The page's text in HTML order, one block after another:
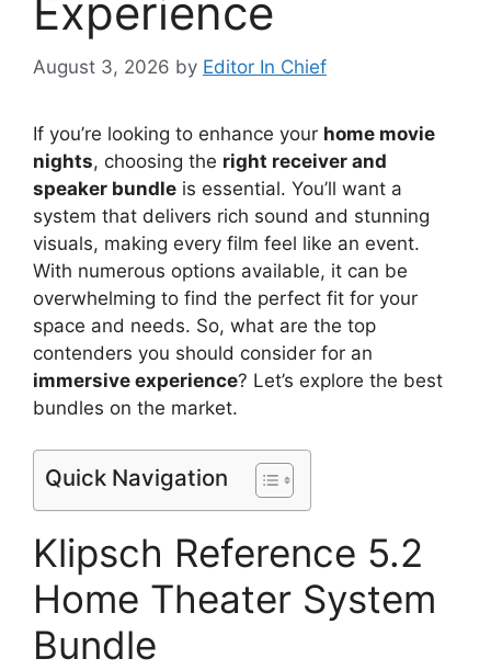
Experience
August 3, 2026 by Editor In Chief
If you’re looking to enhance your home movie
nights, choosing the right receiver and
speaker bundle is essential. You’ll want a
system that delivers rich sound and stunning
visuals, making every film feel like an event.
With numerous options available, it can be
overwhelming to find the perfect fit for your
space and needs. So, what are the top
contenders you should consider for an
immersive experience? Let’s explore the best
bundles on the market.
Quick Navigation
Klipsch Reference 5.2
Home Theater System
Bundle